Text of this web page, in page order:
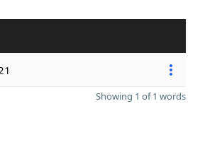
Showing 1 of 1 words